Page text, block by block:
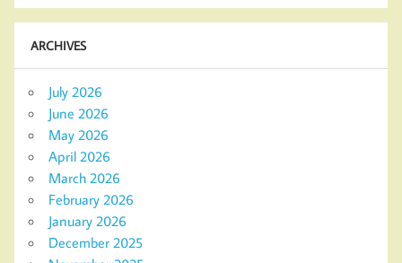
ARCHIVES
July 2026
June 2026
May 2026
April 2026
March 2026
February 2026
January 2026
December 2025